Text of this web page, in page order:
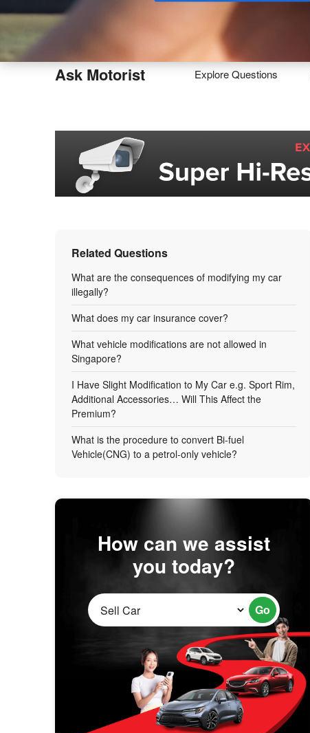
Ask Motorist Explore Questions
Related Questions
What are the consequences of modifying my car
illegally?
What does my car insurance cover?
What vehicle modifications are not allowed in
Singapore?
I Have Slight Modification to My Car e.g. Sport Rim,
Additional Accessories… Will This Affect the
Premium?
What is the procedure to convert Bi-fuel
Vehicle(CNG) to a petrol-only vehicle?
How can we assist
you today?
Go